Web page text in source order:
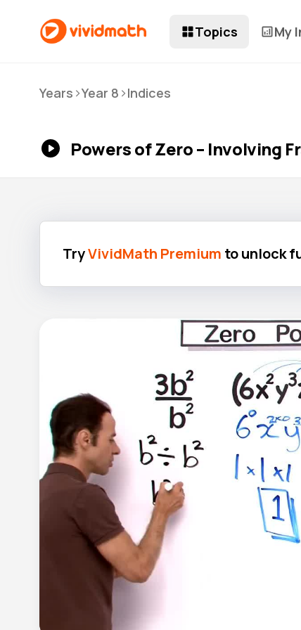
Topics My
Years >Year 8 >Indices
Powers of Zero – Involving
TryVividMath Premium to unlock